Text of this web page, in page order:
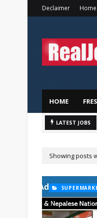
Declaimer Home
HOME
LATEST JOBS
Showing posts